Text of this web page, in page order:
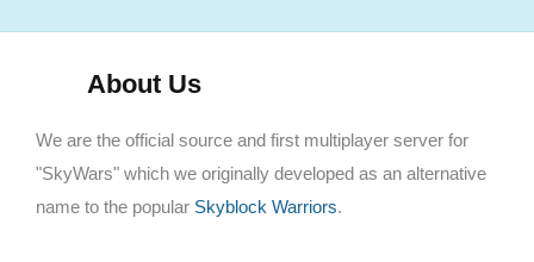
About Us
We are the official source and first multiplayer server for
"SkyWars" which we originally developed as an alternative
name to the popular Skyblock Warriors.